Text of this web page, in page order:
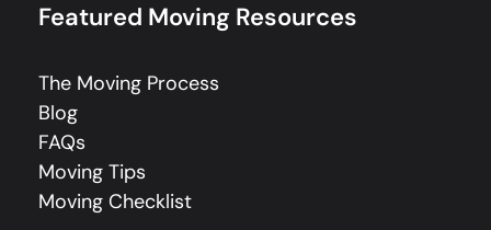
Featured Moving Resources
The Moving Process
Blog
FAQs
Moving Tips
Moving Checklist